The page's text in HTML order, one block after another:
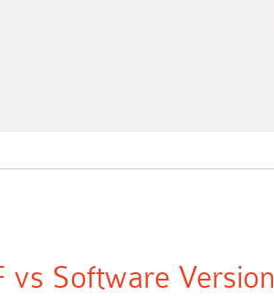
vs Software Version